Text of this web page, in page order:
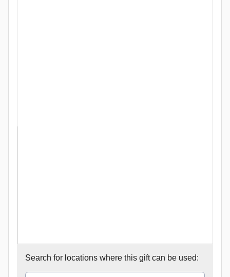
Search for locations where this gift can be used: